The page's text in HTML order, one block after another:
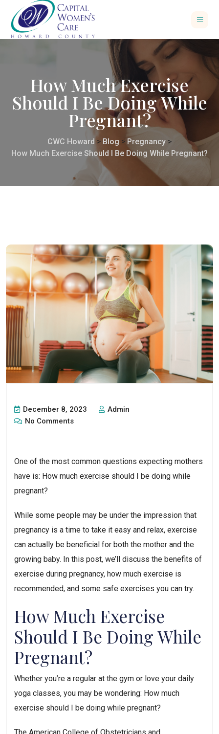
How Much Exercise
Should I Be Doing While
Pregnant?
CWC Howard > Blog > Pregnancy >
How Much Exercise Should I Be Doing While Pregnant?
December 8, 2023
Admin
No Comments
One of the most common questions expecting mothers
have is: How much exercise should I be doing while
pregnant?
While some people may be under the impression that
pregnancy is a time to take it easy and relax, exercise
can actually be beneficial for both the mother and the
growing baby. In this post, we’ll discuss the benefits of
exercise during pregnancy, how much exercise is
recommended, and some safe exercises you can try.
How Much Exercise
Should I Be Doing While
Pregnant?
Whether you’re a regular at the gym or love your daily
yoga classes, you may be wondering: How much
exercise should I be doing while pregnant?
The American College of Obstetricians and